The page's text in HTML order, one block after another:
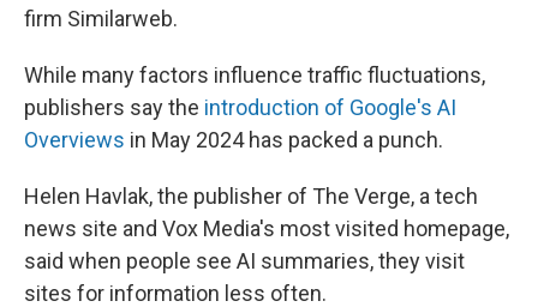
firm Similarweb.
While many factors influence traffic fluctuations,
publishers say the introduction of Google's AI
Overviews in May 2024 has packed a punch.
Helen Havlak, the publisher of The Verge, a tech
news site and Vox Media's most visited homepage,
said when people see AI summaries, they visit
sites for information less often.